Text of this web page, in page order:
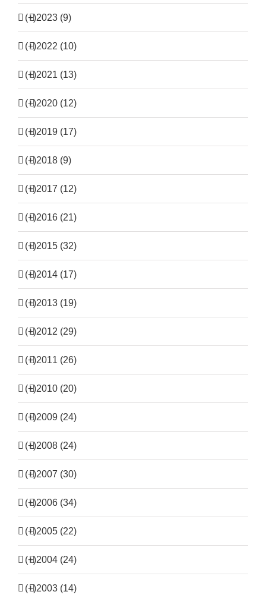
(+)2023 (9)
(+)2022 (10)
(+)2021 (13)
(+)2020 (12)
(+)2019 (17)
(+)2018 (9)
(+)2017 (12)
(+)2016 (21)
(+)2015 (32)
(+)2014 (17)
(+)2013 (19)
(+)2012 (29)
(+)2011 (26)
(+)2010 (20)
(+)2009 (24)
(+)2008 (24)
(+)2007 (30)
(+)2006 (34)
(+)2005 (22)
(+)2004 (24)
(+)2003 (14)